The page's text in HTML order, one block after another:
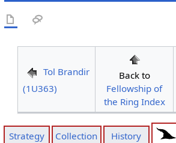
Tol Brandir
(1U363)
Back to
Fellowship of
the Ring Index
Strategy Collection History